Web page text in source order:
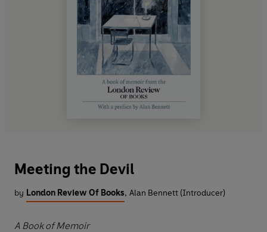
Meeting the Devil
by London Review Of Books, Alan Bennett (Introducer)
A Book of Memoir